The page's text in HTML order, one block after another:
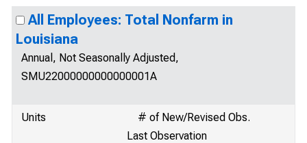
All Employees: Total Nonfarm in
Louisiana
Annual, Not Seasonally Adjusted,
SMU22000000000000001A
Units
# of New/Revised Obs.
Last Observation